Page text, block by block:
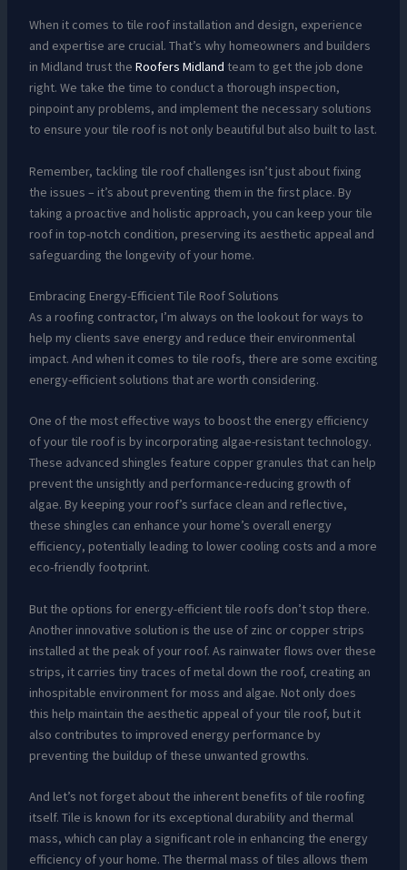
When it comes to tile roof installation and design, experience
and expertise are crucial. That’s why homeowners and builders
in Midland trust the Roofers Midland team to get the job done
right. We take the time to conduct a thorough inspection,
pinpoint any problems, and implement the necessary solutions
to ensure your tile roof is not only beautiful but also built to last.
Remember, tackling tile roof challenges isn’t just about fixing
the issues – it’s about preventing them in the first place. By
taking a proactive and holistic approach, you can keep your tile
roof in top-notch condition, preserving its aesthetic appeal and
safeguarding the longevity of your home.
Embracing Energy-Efficient Tile Roof Solutions
As a roofing contractor, I’m always on the lookout for ways to
help my clients save energy and reduce their environmental
impact. And when it comes to tile roofs, there are some exciting
energy-efficient solutions that are worth considering.
One of the most effective ways to boost the energy efficiency
of your tile roof is by incorporating algae-resistant technology.
These advanced shingles feature copper granules that can help
prevent the unsightly and performance-reducing growth of
algae. By keeping your roof’s surface clean and reflective,
these shingles can enhance your home’s overall energy
efficiency, potentially leading to lower cooling costs and a more
eco-friendly footprint.
But the options for energy-efficient tile roofs don’t stop there.
Another innovative solution is the use of zinc or copper strips
installed at the peak of your roof. As rainwater flows over these
strips, it carries tiny traces of metal down the roof, creating an
inhospitable environment for moss and algae. Not only does
this help maintain the aesthetic appeal of your tile roof, but it
also contributes to improved energy performance by
preventing the buildup of these unwanted growths.
And let’s not forget about the inherent benefits of tile roofing
itself. Tile is known for its exceptional durability and thermal
mass, which can play a significant role in enhancing the energy
efficiency of your home. The thermal mass of tiles allows them